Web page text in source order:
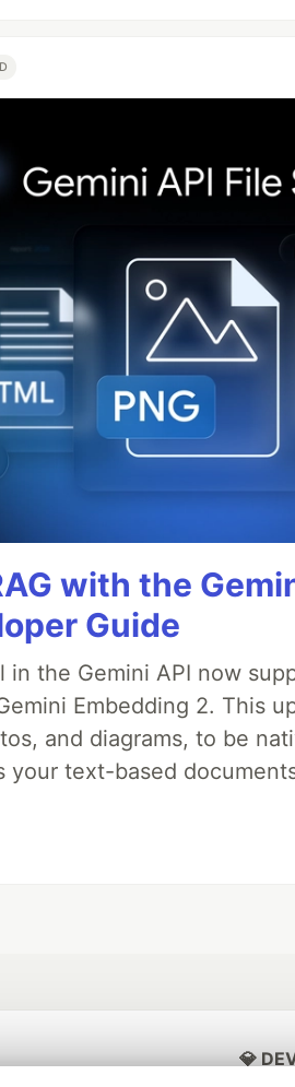
with the
Guide
in the Gemini API now
Embedding 2. This
and diagrams, to be
your text-based
💎